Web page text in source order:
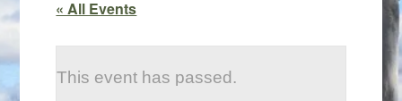
« All Events
This event has passed.